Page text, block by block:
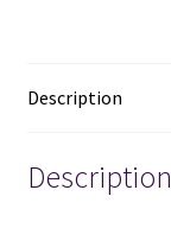
Journal
Description
Description